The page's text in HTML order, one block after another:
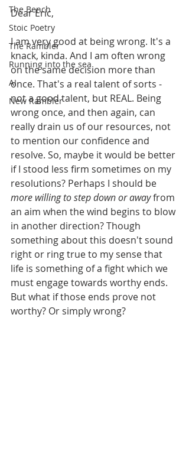
The Bench
Stoic Poetry
The Rambler
Running into the sea
AI
New Rambler
Dear Eric,
I am very good at being wrong. It's a
knack, kinda. And I am often wrong
on the same decision more than
once. That's a real talent of sorts -
not a good talent, but REAL. Being
wrong once, and then again, can
really drain us of our resources, not
to mention our confidence and
resolve. So, maybe it would be better
if I stood less firm sometimes on my
resolutions? Perhaps I should be
more willing to step down or away from
an aim when the wind begins to blow
in another direction? Though
something about this doesn't sound
right or ring true to my sense that
life is something of a fight which we
must engage towards worthy ends.
But what if those ends prove not
worthy? Or simply wrong?